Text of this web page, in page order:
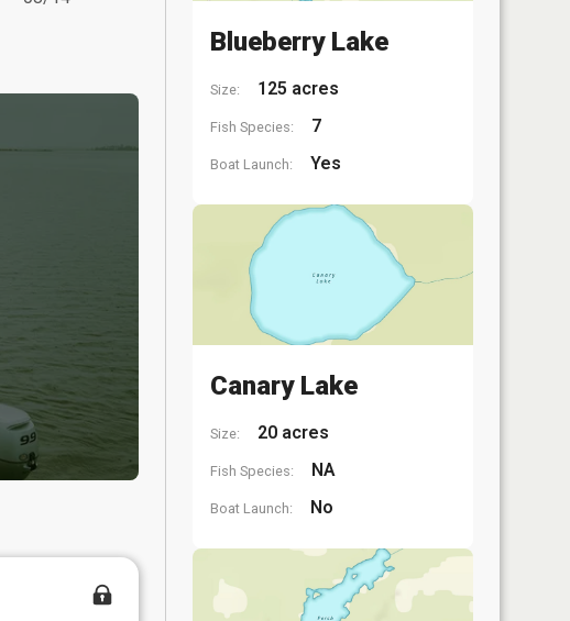
Blueberry Lake
Size: 125 acres
Fish Species: 7
Boat Launch: Yes
Canary Lake
Size: 20 acres
Fish Species: NA
Boat Launch: No